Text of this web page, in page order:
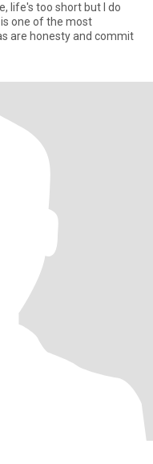
life's too short but I do
one of the most
are honesty and commit